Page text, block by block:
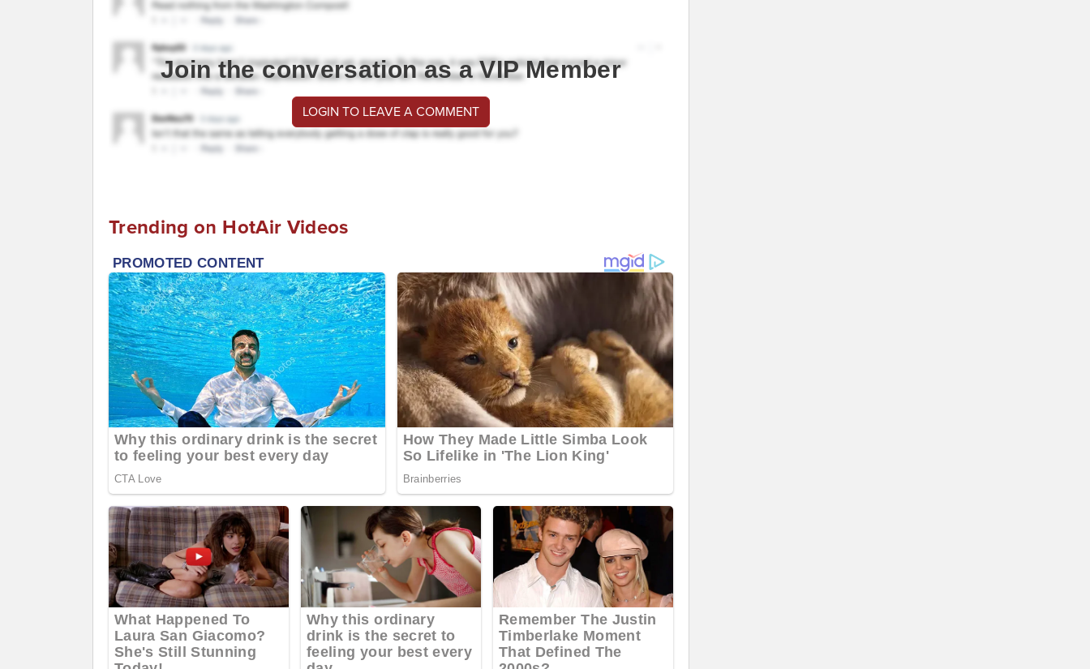
Join the conversation as a VIP Member
LOGIN TO LEAVE A COMMENT
Trending on HotAir Videos